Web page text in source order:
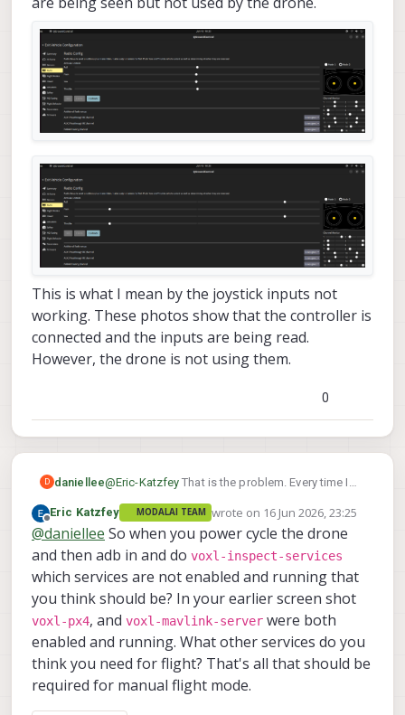
This is what I mean by the joystick inputs not
working. These photos show that the controller is
connected and the inputs are being read.
However, the drone is not using them.
0
D daniellee@Eric-Katzfey That is the problem. Every time I
services necessary for flight enabled. I will
power cycle the drone to show that it does not
stay enabled. After power cycling I enabled the
px4 service because it was not enable on start
up so that I can view the vehicle status.
I can see the radio RC transmitter moving the
joysticks in QGC but the drone does NOT take
off. So movement commands sent via the
controller are being seen but not used by the
drone.
Offline
Eric Katzfey MODALAI TEAM wrote on 16 Jun 2026, 23:25
last edited by
@daniellee So when you power cycle the drone
and then adb in and do voxl-inspect-services
which services are not enabled and running that
you think should be? In your earlier screen shot
voxl-px4, and voxl-mavlink-server were both
enabled and running. What other services do you
think you need for flight? That's all that should be
required for manual flight mode.